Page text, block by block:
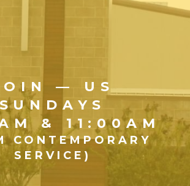
— US
& 11:00AM
CONTEMPORARY
SERVICE)